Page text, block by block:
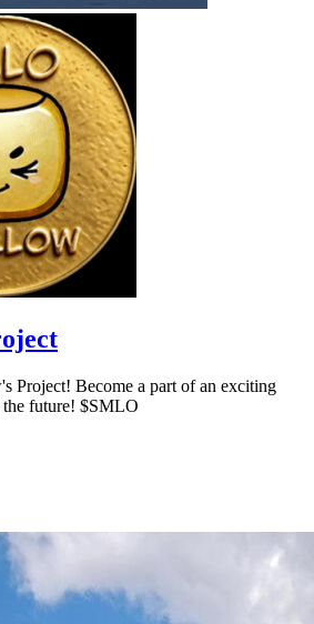
Project! Become a part of an exciting
future! $SMLO